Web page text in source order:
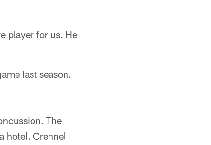
player for us. He
last season.
The
hotel. Crennel